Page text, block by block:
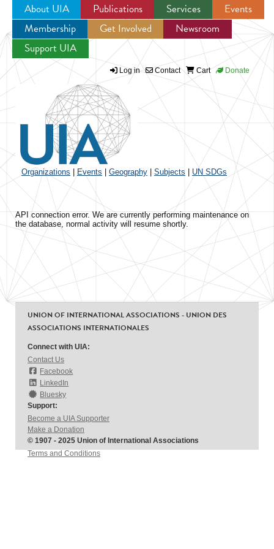
Jump to navigation
About UIA Publications Services
Events
Membership
Get Involved
Newsroom
Support UIA
Log in Contact Cart Donate
Organizations Events Geography Subjects UN SDGs
API connection error. We are currently performing maintenance on
the database, normal activity will resume shortly.
UNION OF INTERNATIONAL ASSOCIATIONS - UNION DES
ASSOCIATIONS INTERNATIONALES
Connect with UIA:
Contact Us
Facebook
LinkedIn
Bluesky
Support:
Become a UIA Supporter
Make a Donation
© 1907 - 2025 Union of International Associations
Terms and Conditions